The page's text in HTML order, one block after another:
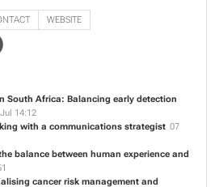
WEBSITE
South Africa: Balancing early detection
14:12
with a communications strategist
balance between human experience and